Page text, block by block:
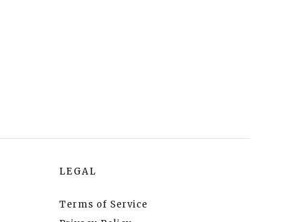
LEGAL
Terms of Service